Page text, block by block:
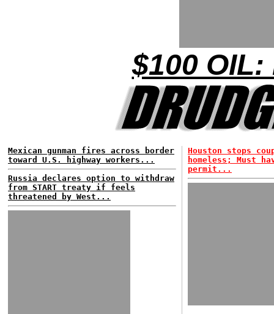
$100 OIL:
Mexican gunman fires across border
toward U.S. highway workers...
Russia declares option to withdraw
from START treaty if feels
threatened by West...
Houston stops
homeless; Must
permit...